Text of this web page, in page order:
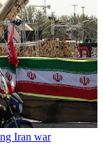
Iran war